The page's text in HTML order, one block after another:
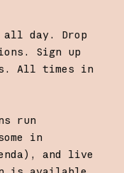
all day. Drop
Sign up
All times in
run
in
and live